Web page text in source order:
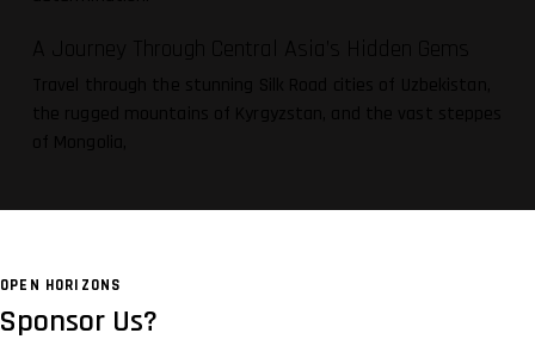
OPEN HORIZONS
Sponsor Us?